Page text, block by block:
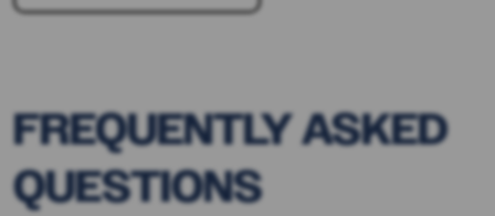
FREQUENTLY ASKED
QUESTIONS